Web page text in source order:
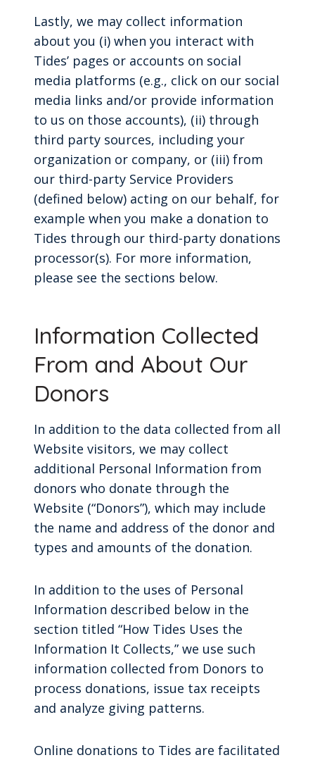
Lastly, we may collect information
about you (i) when you interact with
Tides’ pages or accounts on social
media platforms (e.g., click on our social
media links and/or provide information
to us on those accounts), (ii) through
third party sources, including your
organization or company, or (iii) from
our third-party Service Providers
(defined below) acting on our behalf, for
example when you make a donation to
Tides through our third-party donations
processor(s). For more information,
please see the sections below.
Information Collected
From and About Our
Donors
In addition to the data collected from all
Website visitors, we may collect
additional Personal Information from
donors who donate through the
Website (“Donors”), which may include
the name and address of the donor and
types and amounts of the donation.
In addition to the uses of Personal
Information described below in the
section titled “How Tides Uses the
Information It Collects,” we use such
information collected from Donors to
process donations, issue tax receipts
and analyze giving patterns.
Online donations to Tides are facilitated